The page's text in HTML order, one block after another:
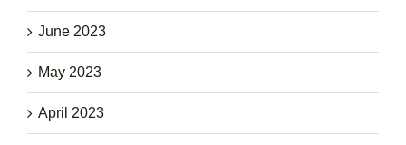
June 2023
May 2023
April 2023